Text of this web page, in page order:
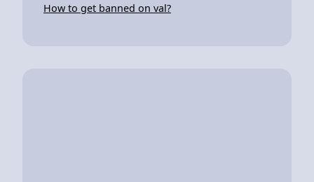
How to get banned on val?